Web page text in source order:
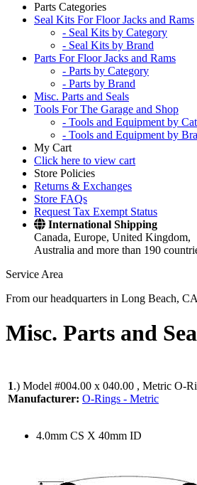
Parts Categories
Seal Kits For Floor Jacks and Rams
- Seal Kits by Category
- Seal Kits by Brand
Parts For Floor Jacks and Rams
- Parts by Category
- Parts by Brand
Misc. Parts and Seals
Tools For The Garage and Shop
- Tools and Equipment by
- Tools and Equipment by
My Cart
Click here to view cart
Store Policies
Returns & Exchanges
Store FAQs
Request Tax Exempt Status
International Shipping
Canada, Europe, United Kingdom,
Australia and more than 190
Service Area
From our headquarters in Long Beach,
Misc. Parts and
1.) Model #004.00 x 040.00 , Metric O-
Manufacturer: O-Rings - Metric
4.0mm CS X 40mm ID